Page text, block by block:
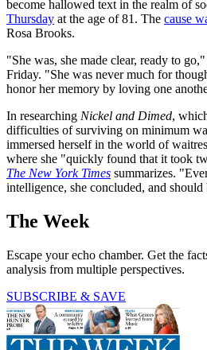
become hallowed text in the realm of
Thursday at the age of 81. The cause
Rosa Brooks.
"She was, she made clear, ready to
Friday. "She was never much for
honor her memory by loving one
In researching Nickel and Dimed,
difficulties of surviving on minimum
immersed herself in the world of
where she "quickly found that it took
The New York Times summarizes.
intelligence, she concluded, and
The Week
Escape your echo chamber. Get the
analysis from multiple perspectives.
SUBSCRIBE & SAVE